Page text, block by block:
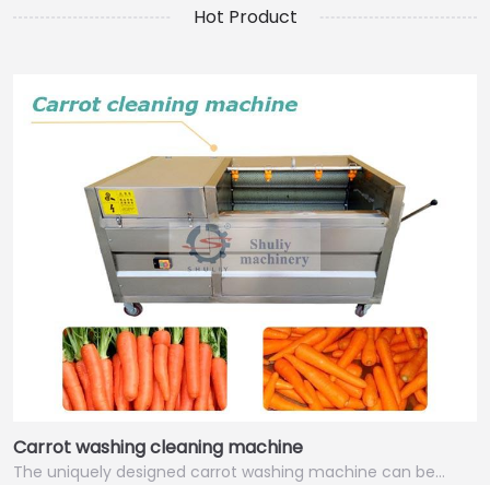
Hot Product
Carrot washing cleaning machine
The uniquely designed carrot washing machine can be…